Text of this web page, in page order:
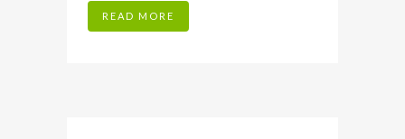
READ MORE